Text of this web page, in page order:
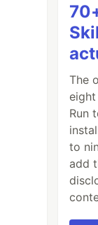
The
Run
to
add